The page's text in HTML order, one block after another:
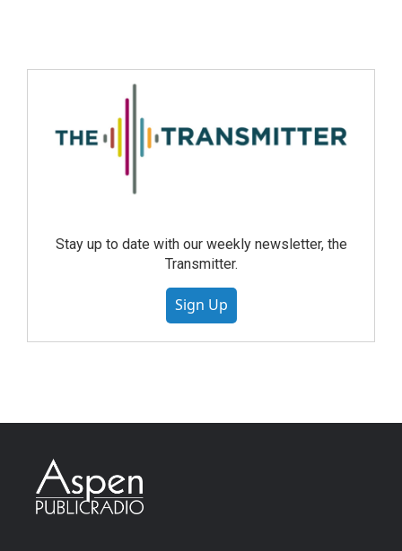
Stay up to date with our weekly newsletter, the
Transmitter.
Sign Up